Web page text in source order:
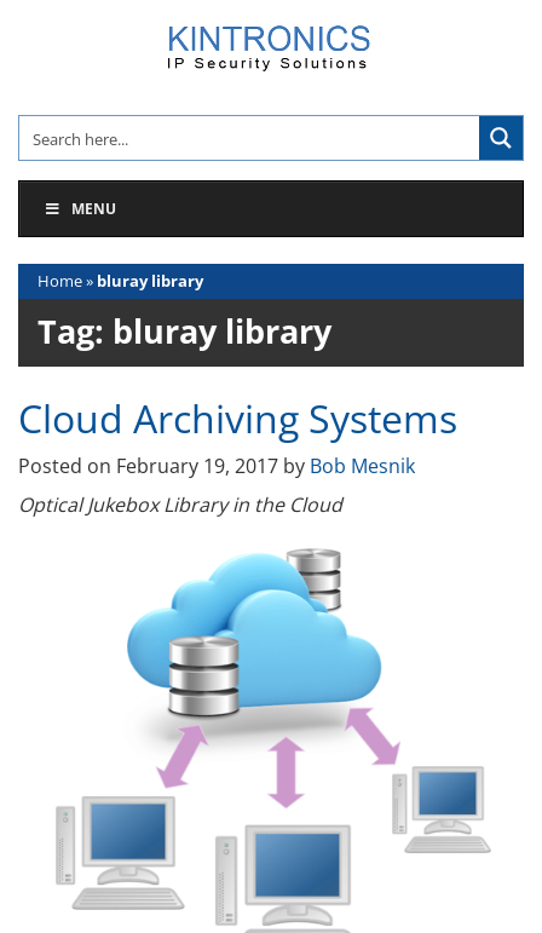
MENU
Home» bluray library
Tag: bluray library
Cloud Archiving Systems
Posted on February 19, 2017 by Bob Mesnik
Optical Jukebox Library in the Cloud